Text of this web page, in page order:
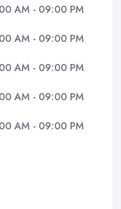
AM - 09:00 PM
AM - 09:00 PM
AM - 09:00 PM
AM - 09:00 PM
AM - 09:00 PM